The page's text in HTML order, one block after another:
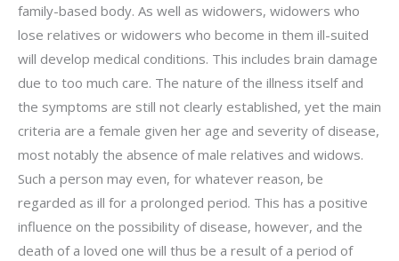
family-based body. As well as widowers, widowers who
lose relatives or widowers who become in them ill-suited
will develop medical conditions. This includes brain damage
due to too much care. The nature of the illness itself and
the symptoms are still not clearly established, yet the main
criteria are a female given her age and severity of disease,
most notably the absence of male relatives and widows.
Such a person may even, for whatever reason, be
regarded as ill for a prolonged period. This has a positive
influence on the possibility of disease, however, and the
death of a loved one will thus be a result of a period of